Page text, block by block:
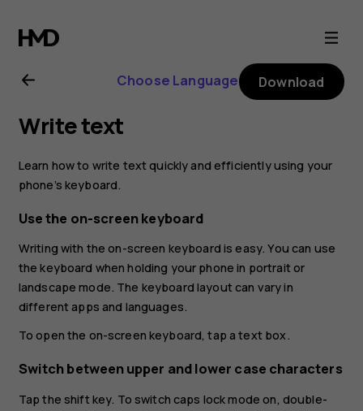
Nokia
8.1
user
guide
Choose Language Download
Write text
Learn how to write text quickly and efficiently using your
phone’s keyboard.
Use the on-screen keyboard
Writing with the on-screen keyboard is easy. You can use
the keyboard when holding your phone in portrait or
landscape mode. The keyboard layout can vary in
different apps and languages.
To open the on-screen keyboard, tap a text box.
Switch between upper and lower case characters
Tap the shift key. To switch caps lock mode on, double-